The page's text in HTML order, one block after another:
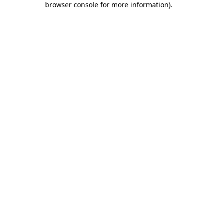
browser console for more information).